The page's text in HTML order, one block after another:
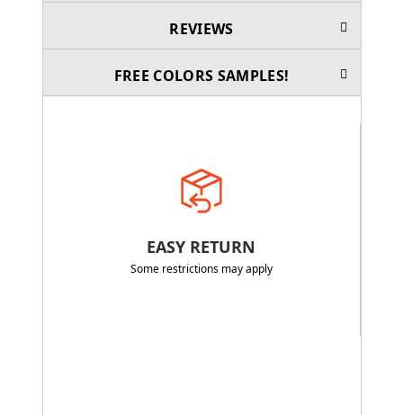
REVIEWS
FREE COLORS SAMPLES!
EASY RETURN
Some restrictions may apply